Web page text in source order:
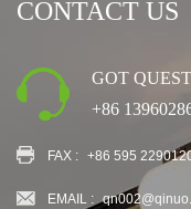
CONTACT US
GOT
+86
FAX : +86 595
EMAIL :